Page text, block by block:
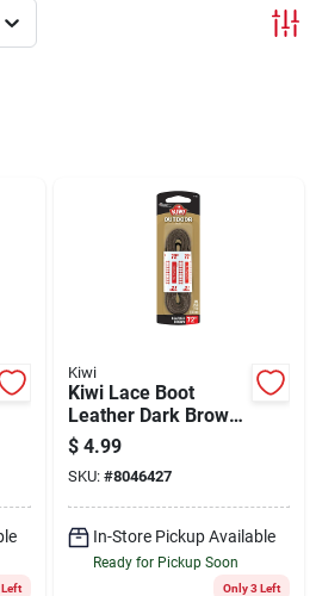
Kiwi
Kiwi Lace Boot
Leather Dark Brown
- 72 In.
$ 4.99
SKU: #8046427
In-Store Pickup Available
Ready for Pickup Soon
Only 3 Left